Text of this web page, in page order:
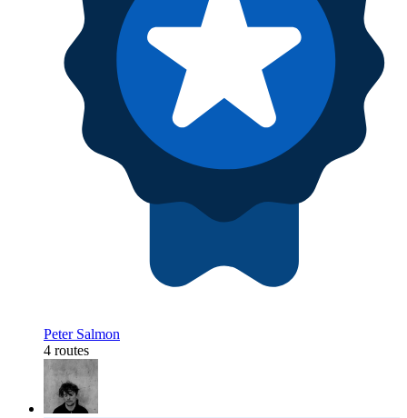
Peter Salmon
4 routes